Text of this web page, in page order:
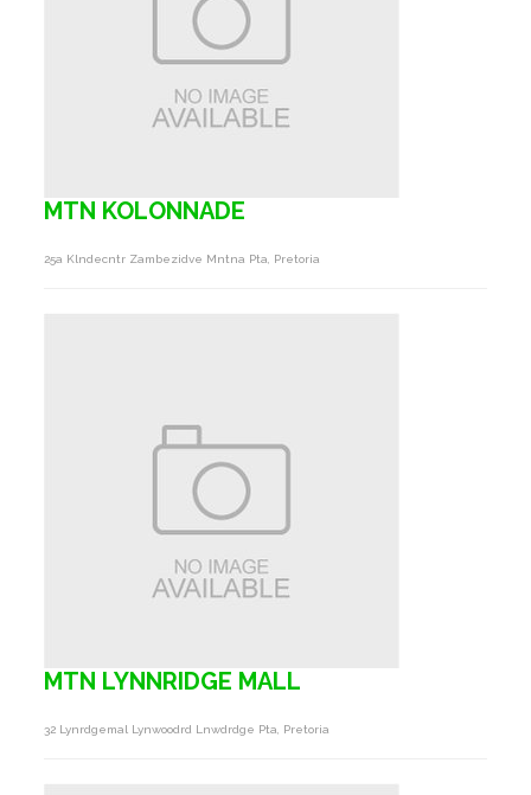
MTN KOLONNADE
25a Klndecntr Zambezidve Mntna Pta, Pretoria
MTN LYNNRIDGE MALL
32 Lynrdgemal Lynwoodrd Lnwdrdge Pta, Pretoria